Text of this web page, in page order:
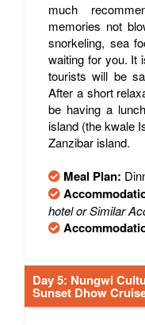
much
memories not
snorkeling, sea
waiting for you. It
tourists will be
After a short
be having a
island (the kwale
Zanzibar island.
Meal Plan:
hotel or Similar
Day 5: Nungwi
Sunset Dhow